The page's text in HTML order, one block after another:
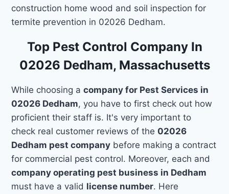
construction home wood and soil inspection for
termite prevention in 02026 Dedham.
Top Pest Control Company In
02026 Dedham, Massachusetts
While choosing acompany for Pest Services in
02026 Dedham, you have to first check out how
proficient their staff is. It's very important to
check real customer reviews of the 02026
Dedham pest company before making a contract
for commercial pest control. Moreover, each and
company operating pest business in Dedham
must have a valid license number. Here